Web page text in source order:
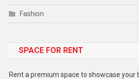
Fashion
Gadget
SPACE FOR RENT
Rent a premium space to showcase your